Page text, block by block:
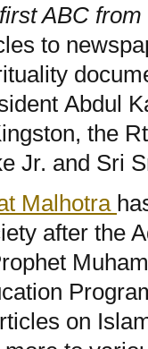
ABC
to
Abdul
the
Jr. and Sri
Malhotra
after the
on